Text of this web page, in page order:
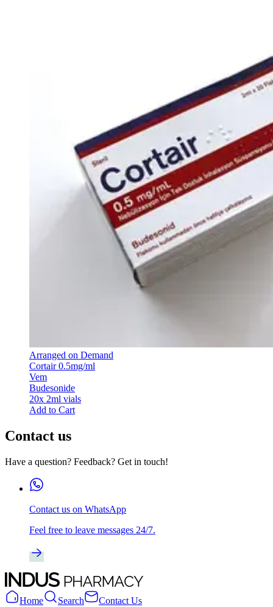
Arranged on Demand
Cortair 0.5mg/ml
Vem
Budesonide
20x 2ml vials
Add to Cart
Contact us
Have a question? Feedback? Get in touch!
Contact us on WhatsApp
Feel free to leave messages 24/7.
Home Search
Contact Us